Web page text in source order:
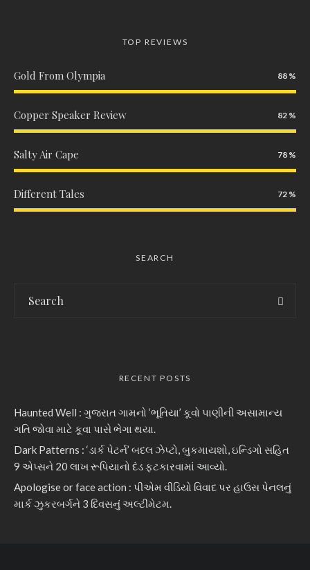
TOP REVIEWS
Gold From Olympia 88
Copper Speaker Review 82
Salty Air Cape 78
Different Tales 72
SEARCH
RECENT POSTS
Haunted Well : ગુજરાત ગામનો ‘ભૂતિયા’ કૂવો પાણીની અસામાન્ય
ગતિ જોવા માટે કૂવા પાસે ભેગા થયા.
Dark Patterns : ‘ડાર્ક પેટર્ન’ બદલ ઝેપ્ટો, બુકમાયશો, ઇન્ડિગો સહિત
9 એપ્સને 20 લાખ રૂપિયાનો દંડ ફટકારવામાં આવ્યો.
Apologise or face action : પીએમ વીડિયો વિવાદ પર હાઉસ પેનલનું
માર્ક ઝુકરબર્ગને 3 દિવસનું અલ્ટીમેટમ.